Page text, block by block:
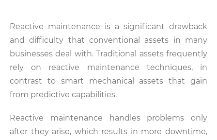
Reactive maintenance is a significant drawback
and difficulty that conventional assets in many
businesses deal with. Traditional assets frequently
rely on reactive maintenance techniques, in
contrast to smart mechanical assets that gain
from predictive capabilities.
Reactive maintenance handles problems only
after they arise, which results in more downtime,